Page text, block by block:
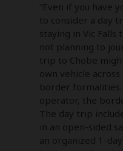
“Even if you have
to consider a day
staying in Vic Falls
not planning to
trip to Chobe
own vehicle
border
operator, the
The day trip
in an open-sided
an organized 1-